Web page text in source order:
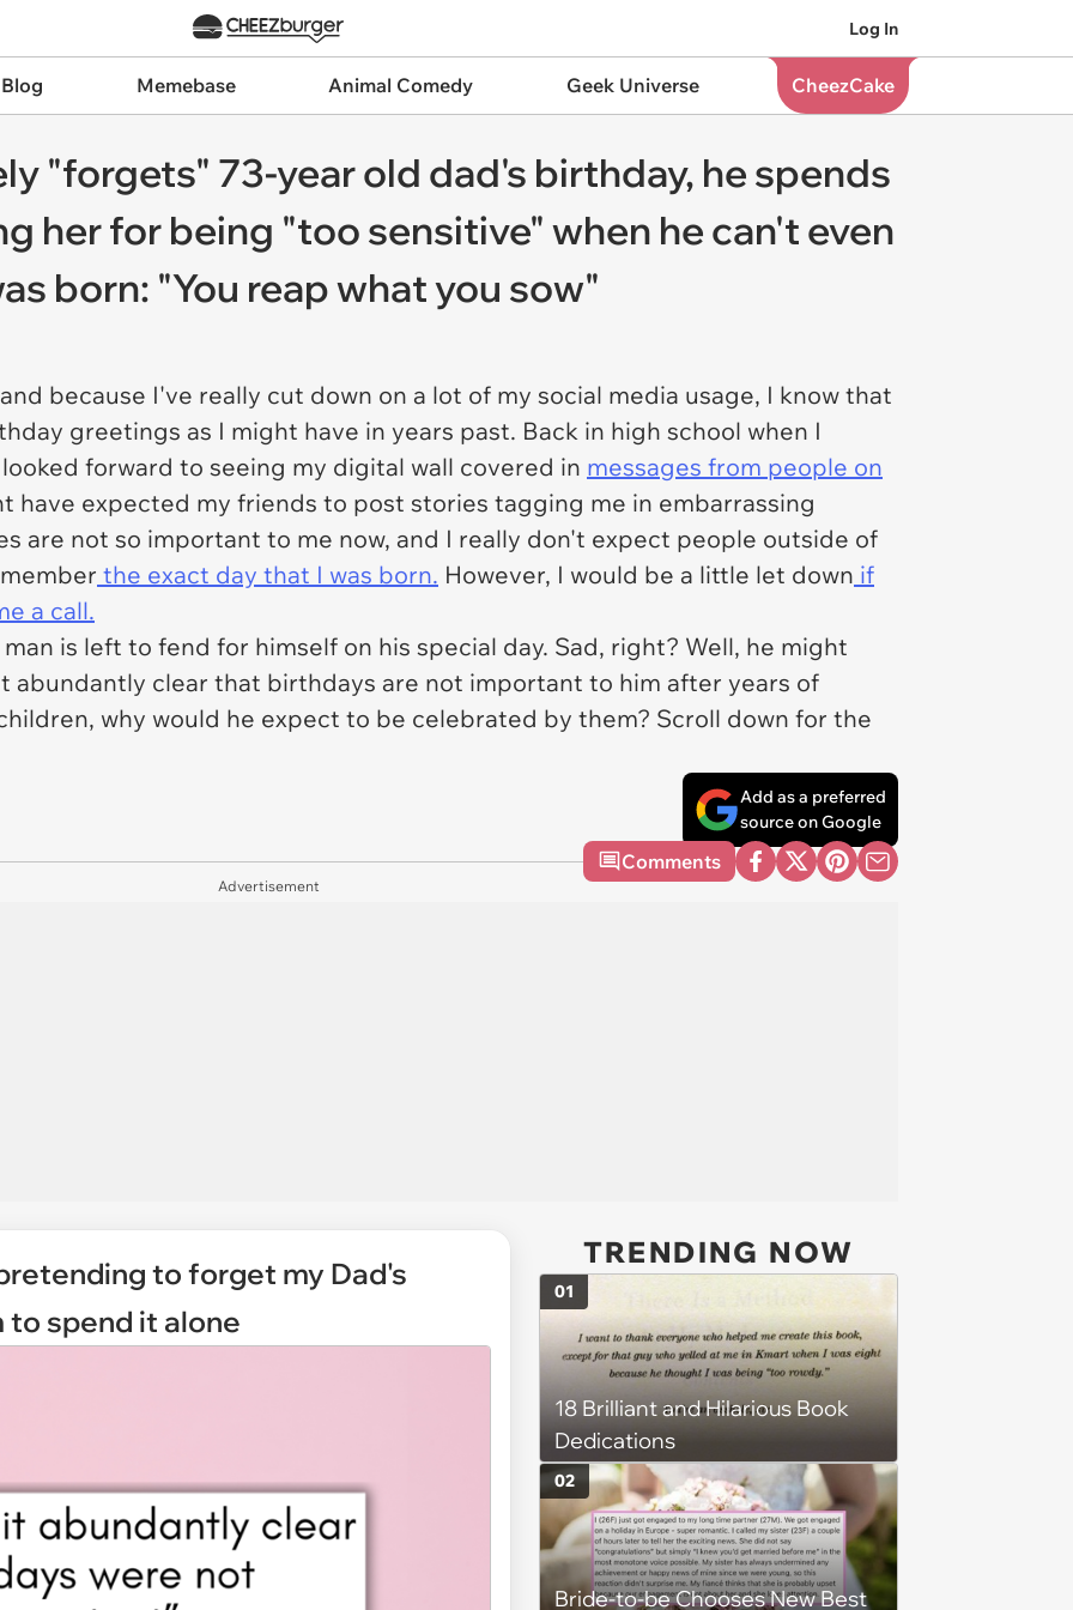
Log In
Memebase Animal Comedy Geek Universe CheezCake
"forgets" 73-year old dad's birthday, he spends
her for being "too sensitive" when he can't even
born: "You reap what you sow"
because I've really cut down on a lot of my social media usage, I know that
greetings as I might have in years past. Back in high school when I
forward to seeing my digital wall covered in messages from people on
have expected my friends to post stories tagging me in embarrassing
are not so important to me now, and I really don't expect people outside of
the exact day that I was born. However, I would be a little let down if
a call.
is left to fend for himself on his special day. Sad, right? Well, he might
abundantly clear that birthdays are not important to him after years of
why would he expect to be celebrated by them? Scroll down for the
Add as a preferred
source on Google
Comments
Advertisement
to forget my Dad's
to spend it alone
TRENDING NOW
18 Brilliant and Hilarious Book
Dedications
01
Bride-to-be Chooses New Best
02